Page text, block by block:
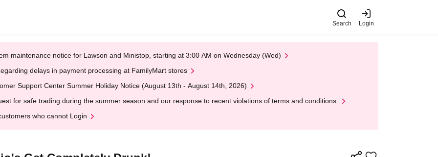
Search Login
maintenance notice for Lawson and Ministop, starting at 3:00 AM on Wednesday (Wed)
delays in payment processing at FamilyMart stores
Support Center Summer Holiday Notice (August 13th - August 14th, 2026)
for safe trading during the summer season and our response to recent violations of terms and conditions.
who cannot Login